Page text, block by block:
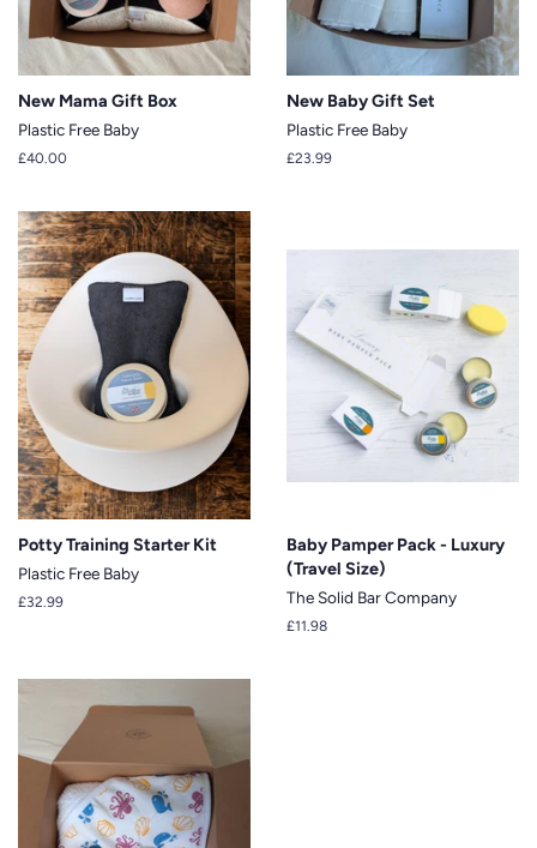
New Mama Gift Box
Plastic Free Baby
Regular
£40.00
New Baby Gift Set
Plastic Free Baby
Regular
£23.99
Potty Training Starter Kit
Plastic Free Baby
Regular
£32.99
Baby Pamper Pack - Luxury
(Travel Size)
The Solid Bar Company
Regular
£11.98